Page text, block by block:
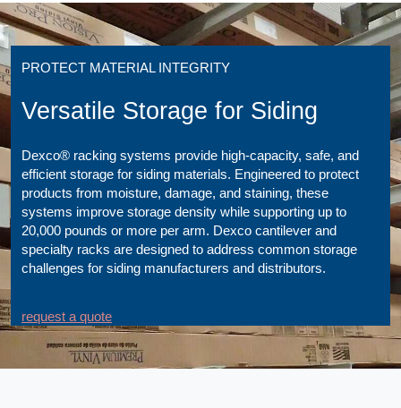
PROTECT MATERIAL INTEGRITY
Versatile Storage for Siding
Dexco® racking systems provide high-capacity, safe, and
efficient storage for siding materials. Engineered to protect
products from moisture, damage, and staining, these
systems improve storage density while supporting up to
20,000 pounds or more per arm. Dexco cantilever and
specialty racks are designed to address common storage
challenges for siding manufacturers and distributors.
request a quote